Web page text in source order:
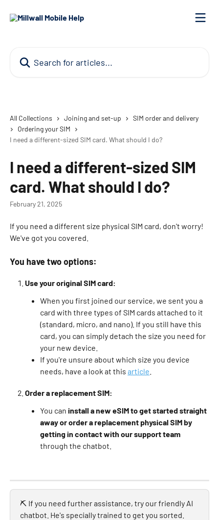
All Collections Joining and set-up
SIM order and delivery
Ordering your SIM
I need a different-sized SIM card. What should I do?
I need a different-sized SIM
card. What should I do?
February 21, 2025
If you need a different size physical SIM card, don't worry!
We've got you covered.
You have two options:
Use your original SIM card:
When you first joined our service, we sent you a
card with three types of SIM cards attached to it
(standard, micro, and nano). If you still have this
card, you can simply detach the size you need for
your new device.
If you're unsure about which size you device
needs, have a look at this article
Order a replacement SIM:
You can install a new eSIM to get started straight
away or order a replacement physical SIM by
getting in contact with our support team
through the chatbot.
⛏️ If you need further assistance, try our friendly AI
chatbot. He's specially trained to get you sorted.